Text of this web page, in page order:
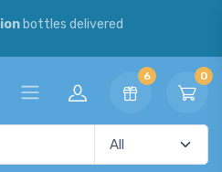
bottles delivered
6 0